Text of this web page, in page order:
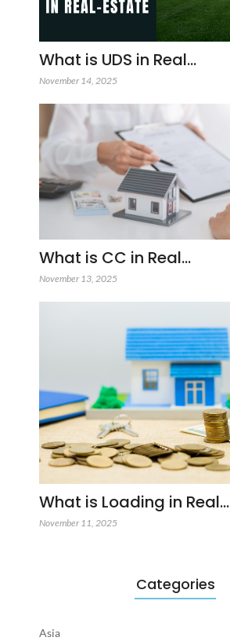
What is UDS in Real…
November 14, 2025
What is CC in Real…
November 13, 2025
What is Loading in Real…
November 11, 2025
Categories
Asia